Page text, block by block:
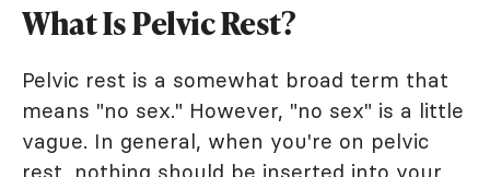
What Is Pelvic Rest?
Pelvic rest is a somewhat broad term that
means "no sex." However, "no sex" is a little
vague. In general, when you're on pelvic
rest, nothing should be inserted into your